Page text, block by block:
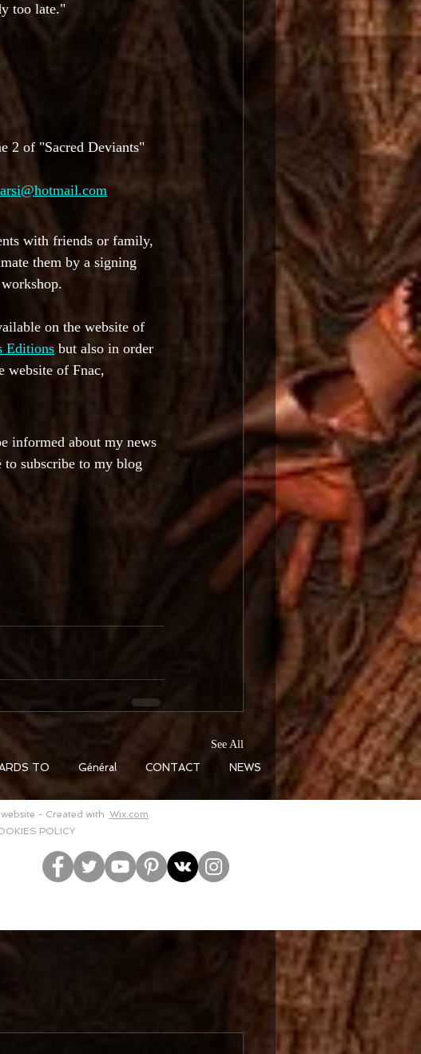
too late."
2 of "Sacred Deviants"
with friends or family,
them by a signing
on the website of
Editions but also in order
website of Fnac,
informed about my news
to subscribe to my blog
See All
TO Général CONTACT NEWS
- Created with Wix.com
POLICY